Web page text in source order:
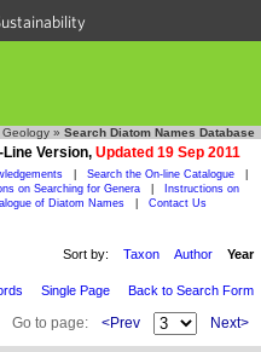
Geology » Search Diatom Names Database
Line Version, Updated 19 Sep 2011
Search the On-line Catalogue
on Searching for Genera
Instructions on
of Diatom Names Contact Us
Sort by: Taxon Author Year
Single Page Back to Search Form
Go to page: <Prev Next>